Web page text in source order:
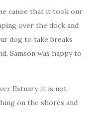
canoe that it took our
over the dock and
dog to take breaks
Samson was happy to
Estuary, it is not
on the shores and